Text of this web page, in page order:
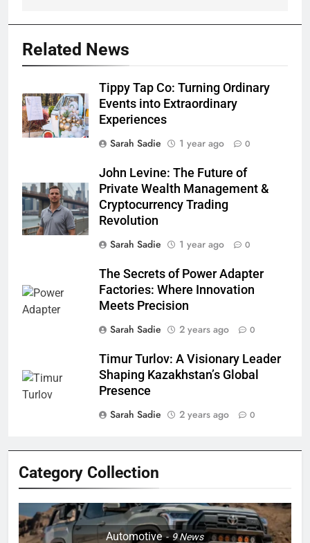
Related News
Tippy Tap Co: Turning Ordinary
Events into Extraordinary
Experiences
Sarah Sadie
1 year ago 0
John Levine: The Future of
Private Wealth Management &
Cryptocurrency Trading
Revolution
Sarah Sadie
1 year ago 0
The Secrets of Power Adapter
Factories: Where Innovation
Meets Precision
Sarah Sadie
2 years ago 0
Timur Turlov: A Visionary Leader
Shaping Kazakhstan’s Global
Presence
Sarah Sadie
2 years ago 0
Category Collection
Automotive 9News